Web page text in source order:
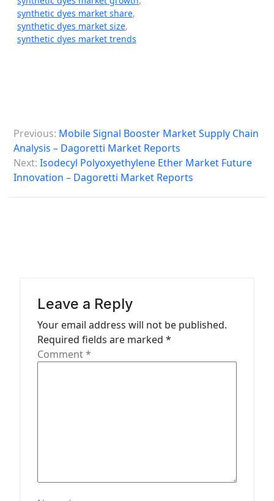
synthetic dyes market share,
synthetic dyes market size,
synthetic dyes market trends
o
s
n
Previous: Mobile Signal Booster Market Supply Chain
Analysis – Dagoretti Market Reports
Next: Isodecyl Polyoxyethylene Ether Market Future
Innovation – Dagoretti Market Reports
Leave a Reply
Your email address will not be published.
Required fields are marked *
Comment*